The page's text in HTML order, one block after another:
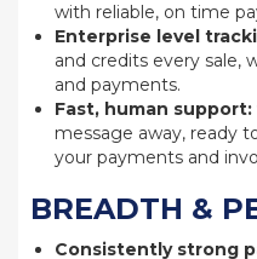
with reliable, on time
Enterprise level
and credits every sale,
and payments.
Fast, human support:
message away, ready
your payments and
BREADTH &
Consistently strong